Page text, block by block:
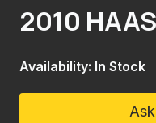
2010
Availability: In Stock